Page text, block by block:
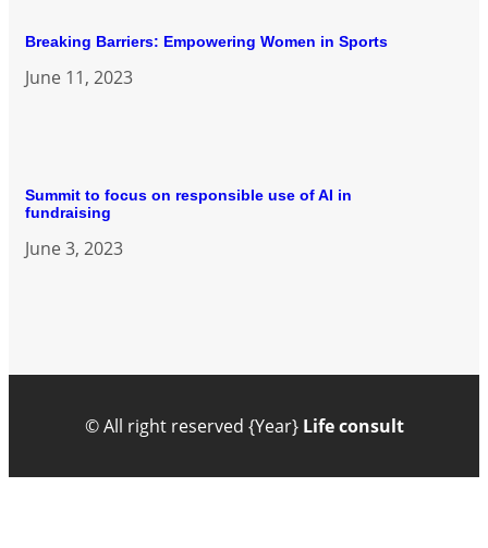
Breaking Barriers: Empowering Women in Sports
June 11, 2023
Summit to focus on responsible use of AI in
fundraising
June 3, 2023
© All right reserved {Year} Life consult